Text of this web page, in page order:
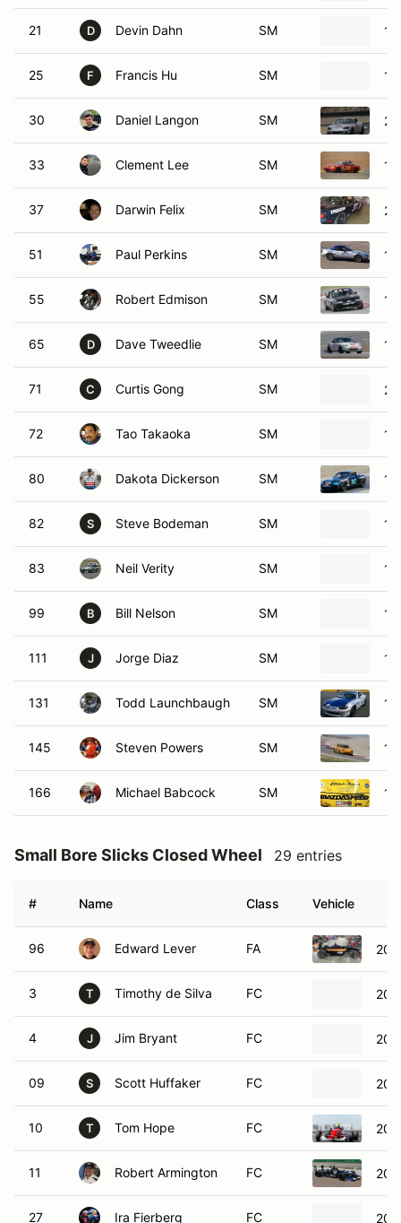
21 D Devin Dahn SM
25 F Francis Hu SM
30 Daniel Langon SM
33 Clement Lee SM
37 Darwin Felix SM
51 Paul Perkins SM
55 Robert Edmison SM
65 D Dave Tweedlie SM
71 C Curtis Gong SM
72 Tao Takaoka SM
80 Dakota Dickerson SM
82 S Steve Bodeman SM
83 Neil Verity SM
99 B Bill Nelson SM
111 J Jorge Diaz SM
131 Todd Launchbaugh SM
145 Steven Powers SM
166 Michael Babcock SM
Small Bore Slicks Closed Wheel 29 entries
# Name Class Vehicle
96 Edward Lever FA
3 T Timothy de Silva FC
4 J Jim Bryant FC
09 S Scott Huffaker FC
10 T Tom Hope FC
11 Robert Armington FC
27 Ira Fierberg FC